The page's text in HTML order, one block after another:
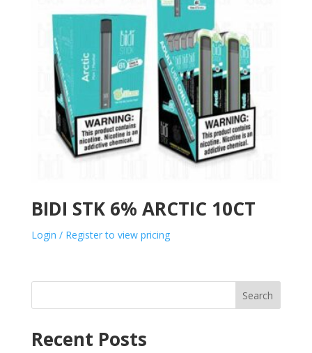
BIDI STK 6% ARCTIC 10CT
Login / Register to view pricing
Search
Recent Posts